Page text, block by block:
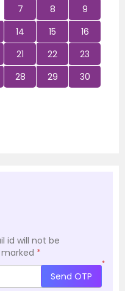
7 8
9
14 15
16
21 22
23
28 29
30
id will not be
*
*
Send OTP